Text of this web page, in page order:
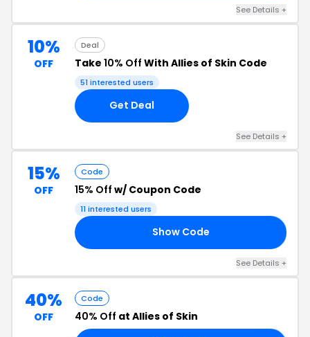
See Details +
10%
OFF
Deal
Take 10% Off With Allies of Skin Code
51 interested users
Get Deal
See Details +
15%
OFF
Code
15% Off w/ Coupon Code
11 interested users
Show Code
See Details +
40%
OFF
Code
40% Off at Allies of Skin